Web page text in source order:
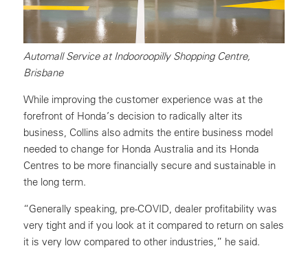
Automall Service at Indooroopilly Shopping Centre,
Brisbane
While improving the customer experience was at the
forefront of Honda’s decision to radically alter its
business, Collins also admits the entire business model
needed to change for Honda Australia and its Honda
Centres to be more financially secure and sustainable in
the long term.
“Generally speaking, pre-COVID, dealer profitability was
very tight and if you look at it compared to return on sales
it is very low compared to other industries,” he said.